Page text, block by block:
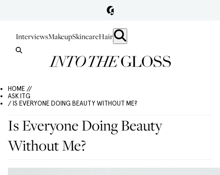
InterviewsMakeupSkincareHair
HOME //
ASK ITG
/ IS EVERYONE DOING BEAUTY WITHOUT ME?
Is Everyone Doing Beauty
Without Me?